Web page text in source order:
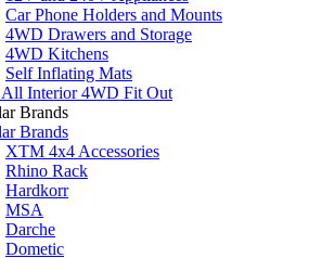
Car Phone Holders and Mounts
4WD Drawers and Storage
4WD Kitchens
Self Inflating Mats
All Interior 4WD Fit Out
Brands
Brands
XTM 4x4 Accessories
Rhino Rack
Hardkorr
MSA
Darche
Dometic